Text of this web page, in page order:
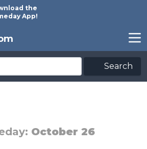
the
App!
Search
October 26